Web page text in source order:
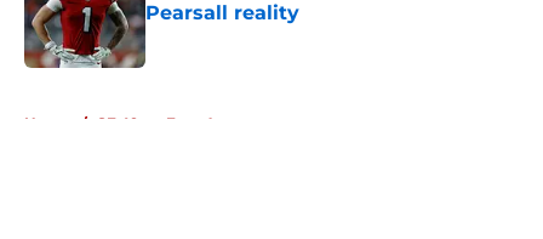
Pearsall reality
Published by on Invalid Date
Home / SF 49ers Free Agency